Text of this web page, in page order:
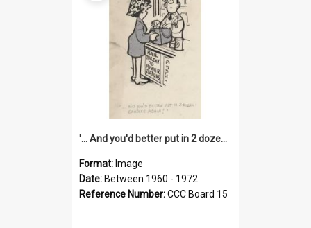
'... And you'd better put in 2 dozen candles again!'
Format: Image
Date: Between 1960 - 1972
Reference Number:CCC Board 15